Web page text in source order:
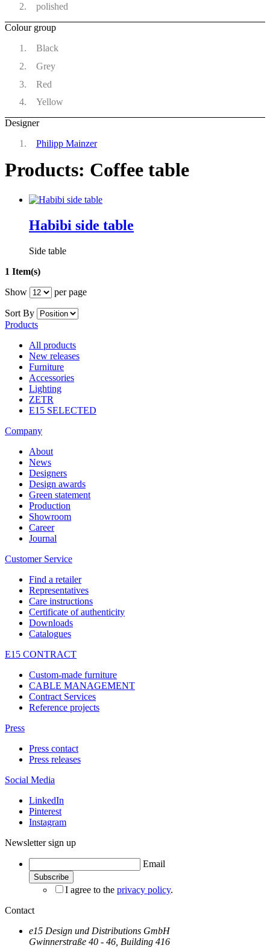
polished
Colour group
Black
Grey
Red
Yellow
Designer
Philipp Mainzer
Products: Coffee table
Habibi side table
Side table
1 Item(s)
Show
per page
Sort By
Products
All products
New releases
Furniture
Accessories
Lighting
ZETR
E15 SELECTED
Company
About
News
Designers
Design awards
Green statement
Production
Showroom
Career
Journal
Customer Service
Find a retailer
Representatives
Care instructions
Certificate of authenticity
Downloads
Catalogues
E15 CONTRACT
Custom-made furniture
CABLE MANAGEMENT
Contract Services
Reference projects
Press
Press contact
Press releases
Social Media
LinkedIn
Pinterest
Instagram
Newsletter sign up
Email
I agree to the privacy policy.
Contact
e15 Design und Distributions GmbH
Gwinnerstraße 40 - 46, Building 416